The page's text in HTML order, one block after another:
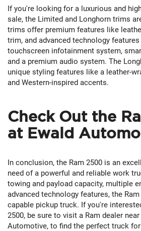
If you're looking for a luxurious and
sale, the Limited and Longhorn trims
trims offer premium features like
trim, and advanced technology
touchscreen infotainment system,
and a premium audio system. The
unique styling features like a leather-
and Western-inspired accents.
Check Out the
at Ewald
In conclusion, the Ram 2500 is an
need of a powerful and reliable work
towing and payload capacity, multiple
advanced technology features, the
capable pickup truck. If you're
2500, be sure to visit a Ram dealer
Automotive, to find the perfect truck